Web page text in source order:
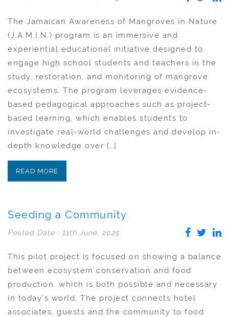
The Jamaican Awareness of Mangroves in Nature
(J.A.M.I.N.) program is an immersive and
experiential educational initiative designed to
engage high school students and teachers in the
study, restoration, and monitoring of mangrove
ecosystems. The program leverages evidence-
based pedagogical approaches such as project-
based learning, which enables students to
investigate real-world challenges and develop in-
depth knowledge over […]
READ MORE
Seeding a Community
Posted Date : 11th June, 2025
This pilot project is focused on showing a balance
between ecosystem conservation and food
production, which is both possible and necessary
in today´s world. The project connects hotel
associates, guests and the community to food